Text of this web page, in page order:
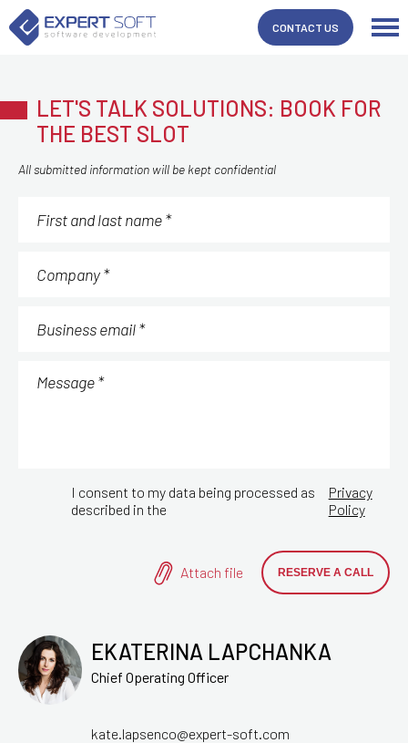
CONTACT US
LET'S TALK SOLUTIONS: BOOK FOR
THE BEST SLOT
All submitted information will be kept confidential
I consent to my data being processed as
described in the
Privacy
Policy
Attach file
EKATERINA LAPCHANKA
Chief Operating Officer
kate.lapsenco@expert-soft.com